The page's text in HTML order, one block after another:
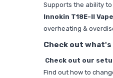
Supports the ability
Innokin T18E-II
overheating &
Check out what's
Check out our
Find out how to